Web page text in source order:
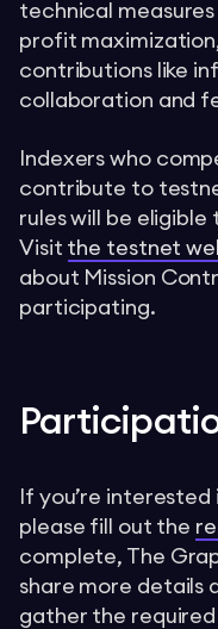
technical measures
profit
contributions like
collaboration and
Indexers who
contribute to
rules will be eligible
Visit the testnet
about Mission
participating.
If you’re
please fill out the
complete, The
share more details
gather the